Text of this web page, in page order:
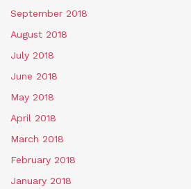
September 2018
August 2018
July 2018
June 2018
May 2018
April 2018
March 2018
February 2018
January 2018